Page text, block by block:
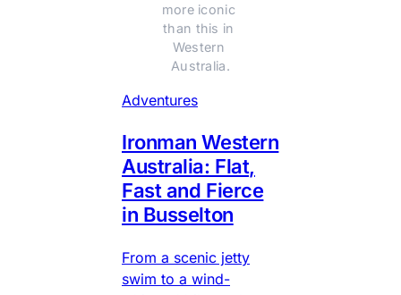
more iconic
than this in
Western
Australia.
Adventures
Ironman Western
Australia: Flat,
Fast and Fierce
in Busselton
From a scenic jetty
swim to a wind-